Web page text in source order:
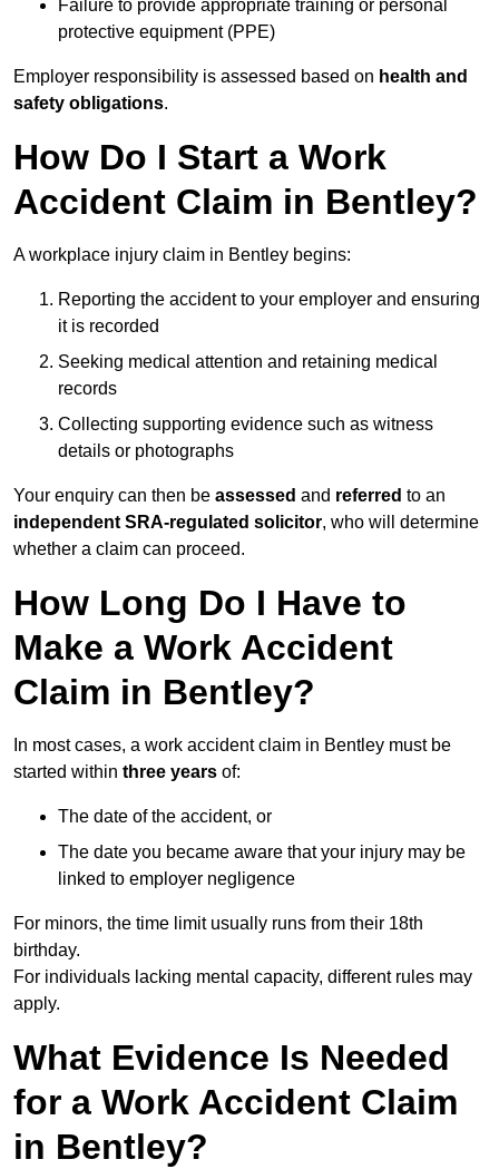
Failure to provide appropriate training or personal
protective equipment (PPE)
Employer responsibility is assessed based on health and
safety obligations.
How Do I Start a Work
Accident Claim in Bentley?
A workplace injury claim in Bentley begins:
Reporting the accident to your employer and ensuring
it is recorded
Seeking medical attention and retaining medical
records
Collecting supporting evidence such as witness
details or photographs
Your enquiry can then be assessed and referred to an
independent SRA-regulated solicitor, who will determine
whether a claim can proceed.
How Long Do I Have to
Make a Work Accident
Claim in Bentley?
In most cases, a work accident claim in Bentley must be
started within three years of:
The date of the accident, or
The date you became aware that your injury may be
linked to employer negligence
For minors, the time limit usually runs from their 18th
birthday.
For individuals lacking mental capacity, different rules may
apply.
What Evidence Is Needed
for a Work Accident Claim
in Bentley?